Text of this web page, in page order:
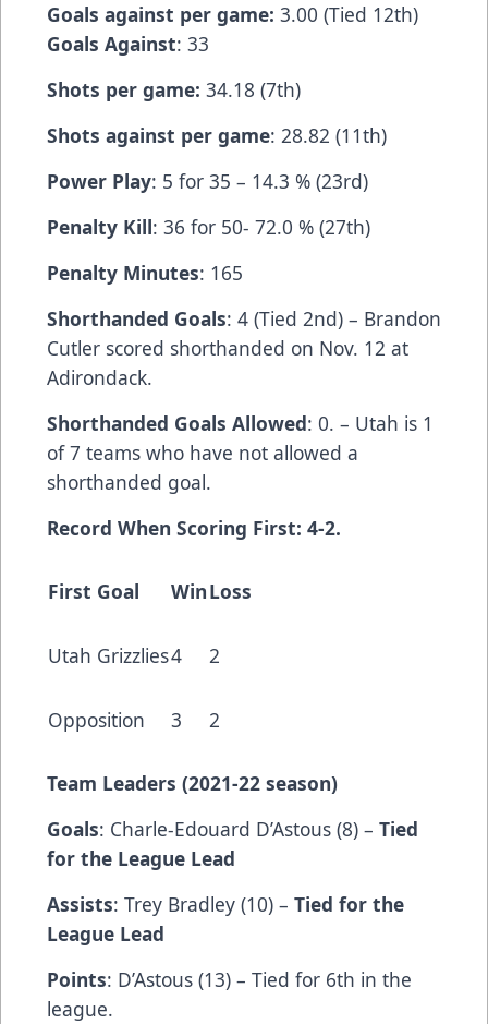
Goals against per game: 3.00 (Tied 12th)
Goals Against: 33
Shots per game: 34.18 (7th)
Shots against per game: 28.82 (11th)
Power Play: 5 for 35 – 14.3 % (23rd)
Penalty Kill: 36 for 50- 72.0 % (27th)
Penalty Minutes: 165
Shorthanded Goals: 4 (Tied 2nd) – Brandon
Cutler scored shorthanded on Nov. 12 at
Adirondack.
Shorthanded Goals Allowed: 0. – Utah is 1
of 7 teams who have not allowed a
shorthanded goal.
Record When Scoring First: 4-2.
First Goal WinLoss
Utah Grizzlies4 2
Opposition 3 2
Team Leaders (2021-22 season)
Goals: Charle-Edouard D’Astous (8) – Tied
for the League Lead
Assists: Trey Bradley (10) – Tied for the
League Lead
Points: D’Astous (13) – Tied for 6th in the
league.